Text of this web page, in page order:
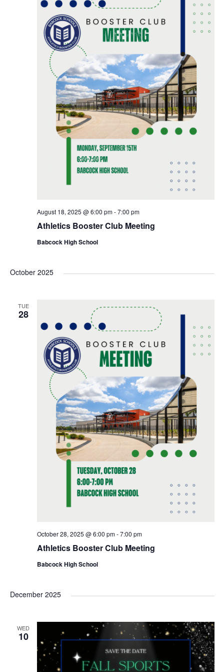
Athletics Booster Club Meeting
August 18, 2025 @ 6:00 pm-7:00 pm
Babcock High School
October 2025
TUE
28
Athletics Booster Club Meeting
October 28, 2025 @ 6:00 pm-7:00 pm
Babcock High School
December 2025
WED
10